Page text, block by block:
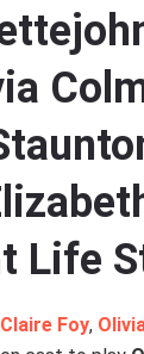
Life
Claire Foy,